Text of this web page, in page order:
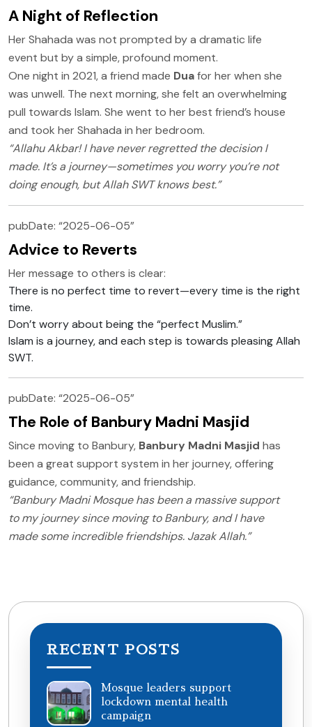
A Night of Reflection
Her Shahada was not prompted by a dramatic life
event but by a simple, profound moment.
One night in 2021, a friend made Duafor her when she
was unwell. The next morning, she felt an overwhelming
pull towards Islam. She went to her best friend’s house
and took her Shahada in her bedroom.
“Allahu Akbar! I have never regretted the decision I
made. It’s a journey—sometimes you worry you’re not
doing enough, but Allah SWT knows best.”
pubDate: “2025-06-05”
Advice to Reverts
Her message to others is clear:
There is no perfect time to revert—every time is the right
time.
Don’t worry about being the “perfect Muslim.”
Islam is a journey, and each step is towards pleasing Allah
SWT.
pubDate: “2025-06-05”
The Role of Banbury Madni Masjid
Since moving to Banbury, Banbury Madni Masjid has
been a great support system in her journey, offering
guidance, community, and friendship.
“Banbury Madni Mosque has been a massive support
to my journey since moving to Banbury, and I have
made some incredible friendships. Jazak Allah.”
RECENT POSTS
Mosque leaders support
lockdown mental health
campaign